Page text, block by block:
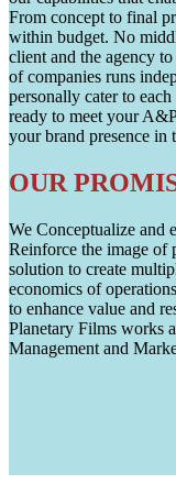
From concept to final
within budget. No
client and the agency
of companies runs
personally cater to
ready to meet your
your brand presence in
OUR
We Conceptualize and
Reinforce the image of
solution to create
economics of
to enhance value and
Planetary Films works
Management and